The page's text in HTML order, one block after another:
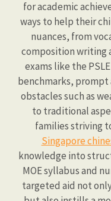
for academic
ways to help their
nuances, from
composition writing
exams like the
benchmarks,
obstacles such as
to traditional
families striving
Singapore
knowledge into
MOE syllabus and
targeted aid not